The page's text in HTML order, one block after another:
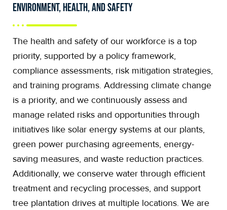
Environment, Health, and Safety
The health and safety of our workforce is a top
priority, supported by a policy framework,
compliance assessments, risk mitigation strategies,
and training programs. Addressing climate change
is a priority, and we continuously assess and
manage related risks and opportunities through
initiatives like solar energy systems at our plants,
green power purchasing agreements, energy-
saving measures, and waste reduction practices.
Additionally, we conserve water through efficient
treatment and recycling processes, and support
tree plantation drives at multiple locations. We are